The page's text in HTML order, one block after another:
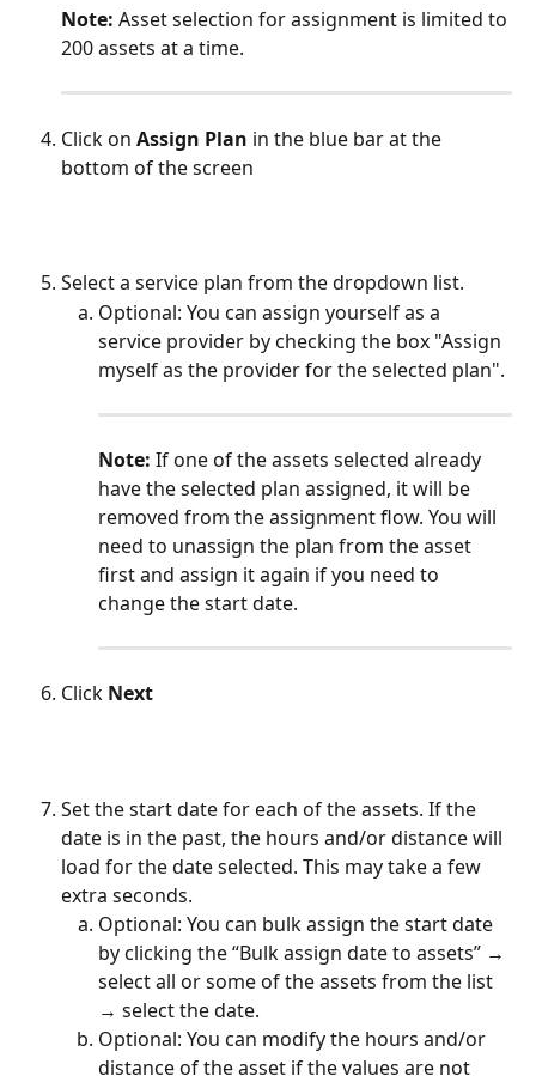
​Note: Asset selection for assignment is limited to
200 assets at a time.
Click on Assign Plan in the blue bar at the
bottom of the screen
Select a service plan from the dropdown list.
Optional: You can assign yourself as a
service provider by checking the box "Assign
myself as the provider for the selected plan".
Note: If one of the assets selected already
have the selected plan assigned, it will be
removed from the assignment flow. You will
need to unassign the plan from the asset
first and assign it again if you need to
change the start date.
Click Next
Set the start date for each of the assets. If the
date is in the past, the hours and/or distance will
load for the date selected. This may take a few
extra seconds.
Optional: You can bulk assign the start date
by clicking the “Bulk assign date to assets” →
select all or some of the assets from the list
→ select the date.
Optional: You can modify the hours and/or
distance of the asset if the values are not